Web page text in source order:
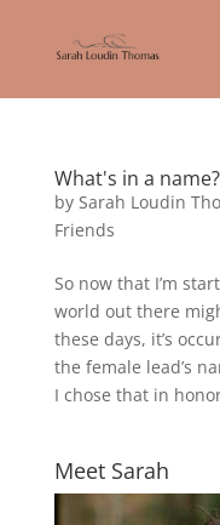
What's in a
by Sarah Loudin
Friends
So now that I’m
world out there
these days, it’s
the female lead’s
I chose that in
Meet Sarah